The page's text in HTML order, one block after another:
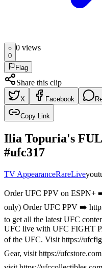
0
0 views
Flag
Share this clip
X Facebook
Copy Link
Ilia Topuria's
#ufc317
TV AppearanceRareLive
Order UFC PPV on ESPN+
only) Order UFC PPV ➡️
to get all the latest UFC
UFC live with UFC FIGHT
of the UFC. Visit https://
Gear, visit https://